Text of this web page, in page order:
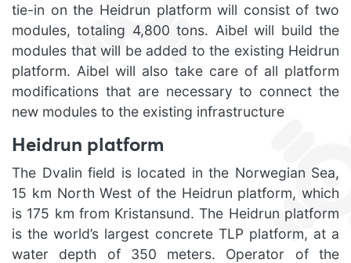
tie-in on the Heidrun platform will consist of two
modules, totaling 4,800 tons. Aibel will build the
modules that will be added to the existing Heidrun
platform. Aibel will also take care of all platform
modifications that are necessary to connect the
new modules to the existing infrastructure
Heidrun platform
The Dvalin field is located in the Norwegian Sea,
15 km North West of the Heidrun platform, which
is 175 km from Kristansund. The Heidrun platform
is the world’s largest concrete TLP platform, at a
water depth of 350 meters. Operator of the